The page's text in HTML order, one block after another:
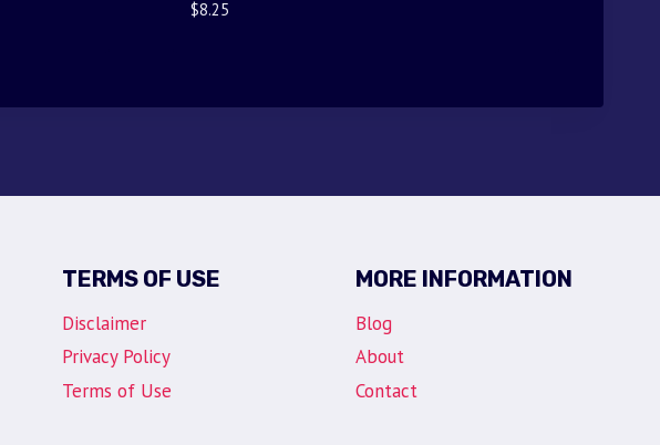
$8.25
TERMS OF USE
Disclaimer
Privacy Policy
Terms of Use
MORE INFORMATION
Blog
About
Contact